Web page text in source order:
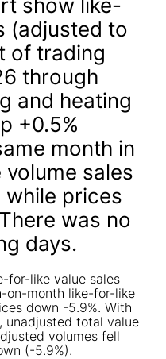
(adjusted to
of trading
through
and heating
+0.5%
month in
sales
prices
was no
days.
for-like value sales
on-month like-for-like
down -5.9%. With
total value
volumes fell
(-5.9%).